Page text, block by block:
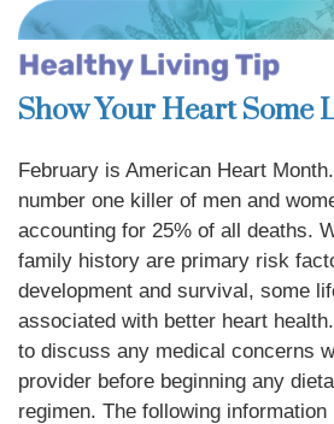
Show Your Heart Some
February is American Heart
number one killer of men and
accounting for 25% of all deaths.
family history are primary risk
development and survival, some
associated with better heart
to discuss any medical concerns
provider before beginning any
regimen. The following